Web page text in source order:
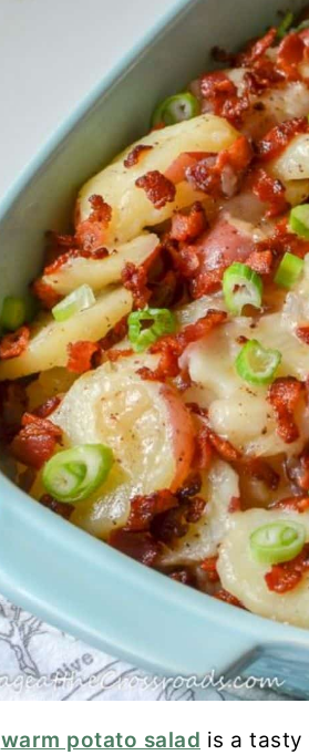
13. Baked Mac and Cheese
14. Lemony Garden Fresh
15. Roasted Greek Potatoes
16. Honey Butter Garlic
17. French Onion Potatoes
18. Hidden Veggie Mac n
19. Asian Cucumber Salad
20. Sauteed Peas and
21. Balsamic-Glazed Pearl
22. Easy Ranch Roasted
23. Mexican Street Corn
24. Oyster Mushrooms
25. Sauteed Eggplant
warm potato salad is a tasty